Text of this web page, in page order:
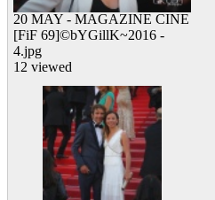
20 MAY - MAGAZINE CINE
[FiF 69]©bYGillK~2016 -
4.jpg
12 viewed